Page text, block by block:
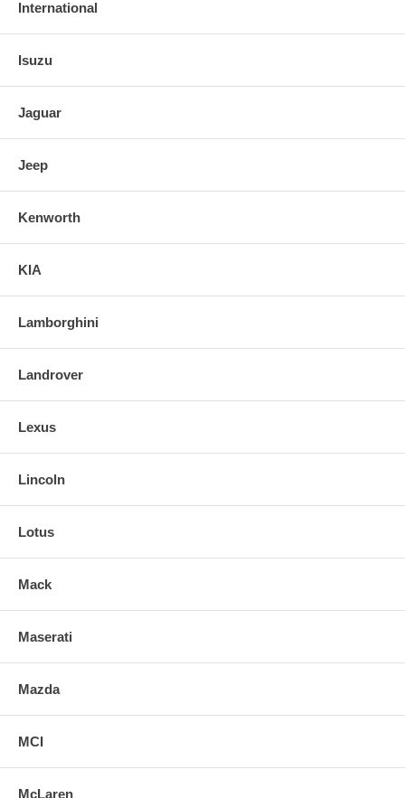
International
Isuzu
Jaguar
Jeep
Kenworth
KIA
Lamborghini
Landrover
Lexus
Lincoln
Lotus
Mack
Maserati
Mazda
MCI
McLaren